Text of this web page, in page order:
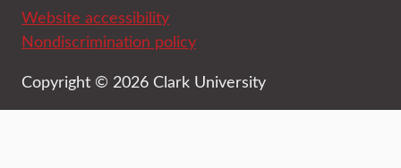
Website accessibility
Nondiscrimination policy
Copyright © 2026 Clark University